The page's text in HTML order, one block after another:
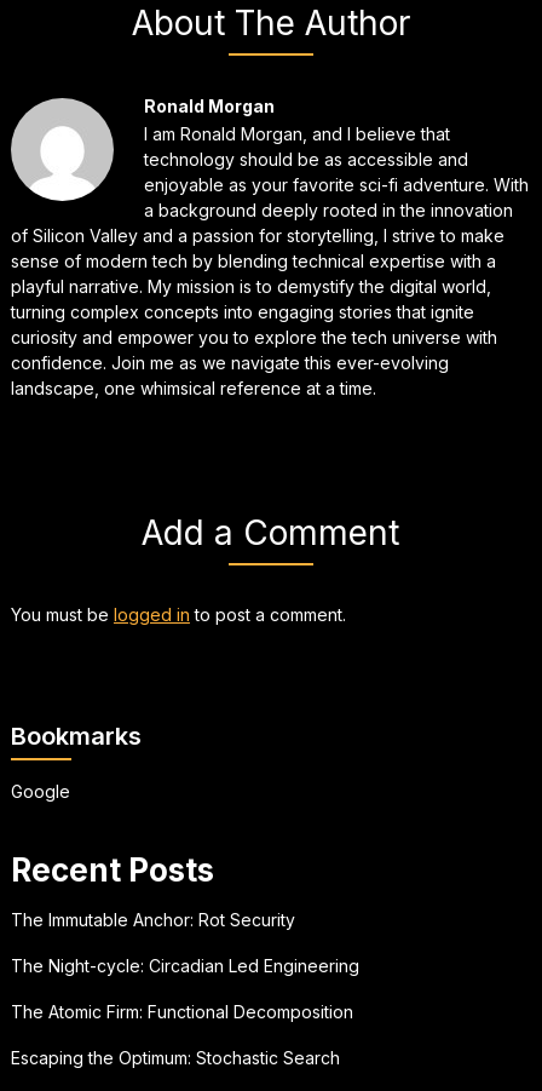
About The Author
Ronald Morgan
I am Ronald Morgan, and I believe that
technology should be as accessible and
enjoyable as your favorite sci-fi adventure. With
a background deeply rooted in the innovation
of Silicon Valley and a passion for storytelling, I strive to make
sense of modern tech by blending technical expertise with a
playful narrative. My mission is to demystify the digital world,
turning complex concepts into engaging stories that ignite
curiosity and empower you to explore the tech universe with
confidence. Join me as we navigate this ever-evolving
landscape, one whimsical reference at a time.
Add a Comment
You must be logged in to post a comment.
Bookmarks
Google
Recent Posts
The Immutable Anchor: Rot Security
The Night-cycle: Circadian Led Engineering
The Atomic Firm: Functional Decomposition
Escaping the Optimum: Stochastic Search